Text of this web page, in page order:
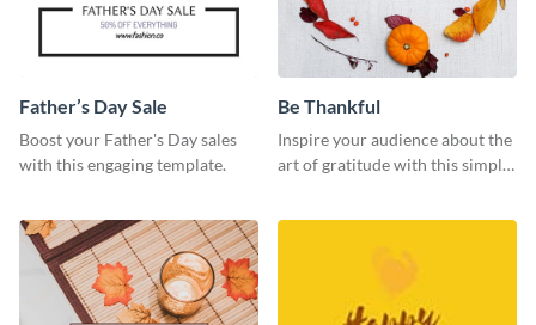
Father’s Day Sale
Boost your Father's Day sales
with this engaging template.
Be Thankful
Inspire your audience about the
art of gratitude with this simple